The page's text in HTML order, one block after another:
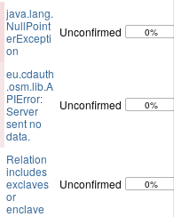
java.lang.
NullPoint
erExcepti
on
Unconfirmed 0%
eu.cdauth
.osm.lib.A
PIError:
Server
sent no
data.
Unconfirmed 0%
Relation
includes
exclaves
or
enclave
Unconfirmed 0%